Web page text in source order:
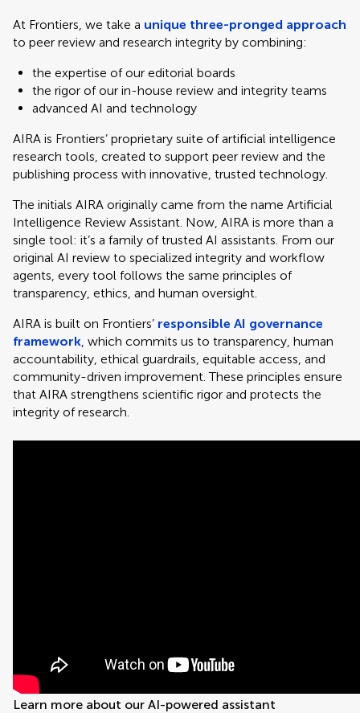
At Frontiers, we take a unique three-pronged approach
to peer review and research integrity by combining:
the expertise of our editorial boards
the rigor of our in-house review and integrity teams
advanced AI and technology
AIRA is Frontiers’ proprietary suite of artificial intelligence
research tools, created to support peer review and the
publishing process with innovative, trusted technology.
The initials AIRA originally came from the name Artificial
Intelligence Review Assistant. Now, AIRA is more than a
single tool: it’s a family of trusted AI assistants. From our
original AI review to specialized integrity and workflow
agents, every tool follows the same principles of
transparency, ethics, and human oversight.
AIRA is built on Frontiers’ responsible AI governance
framework, which commits us to transparency, human
accountability, ethical guardrails, equitable access, and
community-driven improvement. These principles ensure
that AIRA strengthens scientific rigor and protects the
integrity of research.
Learn more about our AI-powered assistant